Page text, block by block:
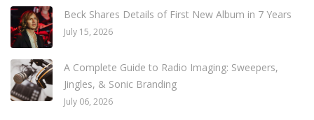
Beck Shares Details of First New Album in 7 Years
July 15, 2026
A Complete Guide to Radio Imaging: Sweepers,
Jingles, & Sonic Branding
July 06, 2026